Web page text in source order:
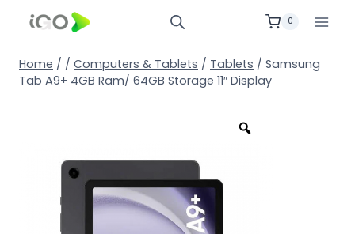
0
Home / / Computers & Tablets / Tablets / Samsung
Tab A9+ 4GB Ram/ 64GB Storage 11″ Display